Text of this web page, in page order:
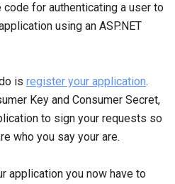
for authenticating a user to
using an ASP.NET
is register your application.
Key and Consumer Secret,
to sign your requests so
who you say your are.
application you now have to